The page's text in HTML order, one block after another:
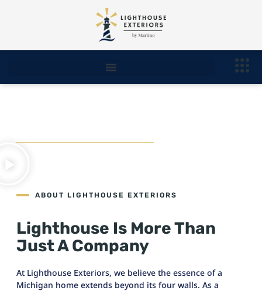
ABOUT LIGHTHOUSE EXTERIORS
Lighthouse Is More Than
Just A Company
At Lighthouse Exteriors, we believe the essence of a
Michigan home extends beyond its four walls. As a